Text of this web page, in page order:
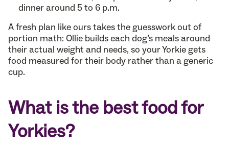
dinner around 5 to 6 p.m.
A fresh plan like ours takes the guesswork out of
portion math: Ollie builds each dog’s meals around
their actual weight and needs, so your Yorkie gets
food measured for their body rather than a generic
cup.
What is the best food for
Yorkies?